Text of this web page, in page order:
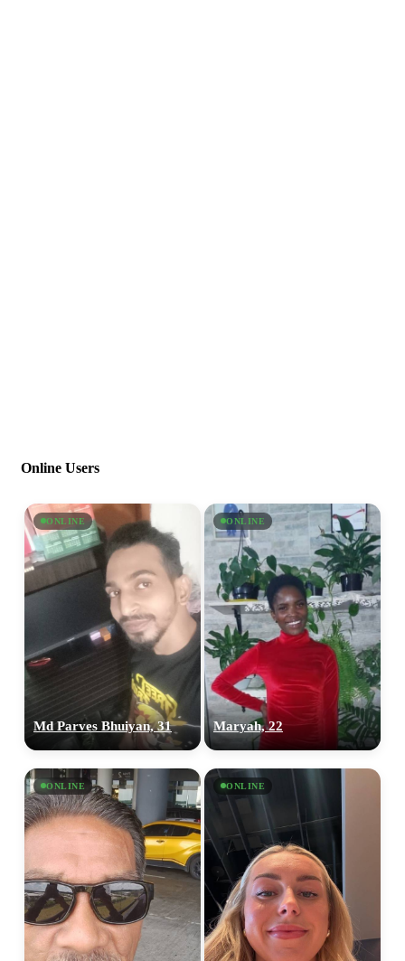
Online Users
ONLINE
Md Parves Bhuiyan, 31
ONLINE
Maryah, 22
ONLINE ONLINE